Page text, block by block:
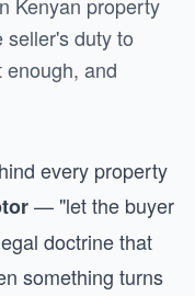
seller's duty to
and
every property
— "let the buyer
doctrine that
something turns